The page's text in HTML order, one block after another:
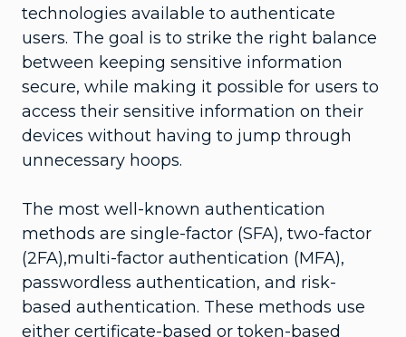
technologies available to authenticate
users. The goal is to strike the right balance
between keeping sensitive information
secure, while making it possible for users to
access their sensitive information on their
devices without having to jump through
unnecessary hoops.
The most well-known authentication
methods are single-factor (SFA), two-factor
(2FA),multi-factor authentication (MFA),
passwordless authentication, and risk-
based authentication. These methods use
either certificate-based or token-based